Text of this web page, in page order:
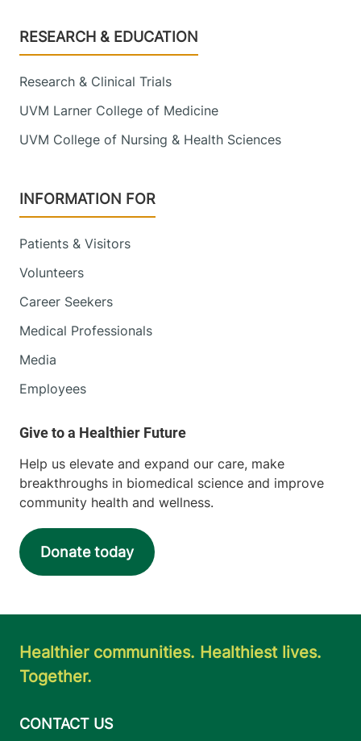
Footer
RESEARCH & EDUCATION
Research & Clinical Trials
UVM Larner College of Medicine
UVM College of Nursing & Health Sciences
INFORMATION FOR
Patients & Visitors
Volunteers
Career Seekers
Medical Professionals
Media
Employees
Help us elevate and expand our care, make
breakthroughs in biomedical science and improve
community health and wellness.
Donate today
Healthier communities. Healthiest lives.
Together.